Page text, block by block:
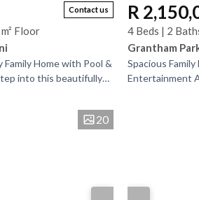
Contact us
Floor
Home with Pool &
into this beautifully
R
4 Beds | 2
Grantham
Spacious
Entertainment
20